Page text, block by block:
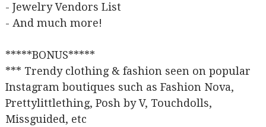
- Jewelry Vendors List
- And much more!
*****BONUS*****
*** Trendy clothing & fashion seen on popular
Instagram boutiques such as Fashion Nova,
Prettylittlething, Posh by V, Touchdolls,
Missguided, etc